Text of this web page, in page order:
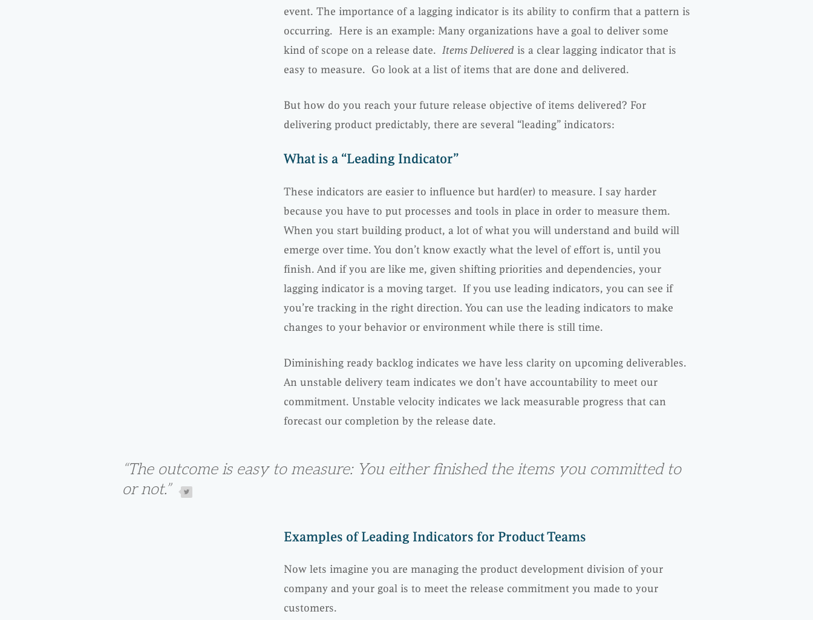
event. The importance of a lagging indicator is its ability to confirm that a pattern is
occurring. Here is an example: Many organizations have a goal to deliver some
kind of scope on a release date. Items Delivered is a clear lagging indicator that is
easy to measure. Go look at a list of items that are done and delivered.
But how do you reach your future release objective of items delivered? For
delivering product predictably, there are several “leading” indicators:
What is a “Leading Indicator”
These indicators are easier to influence but hard(er) to measure. I say harder
because you have to put processes and tools in place in order to measure them.
When you start building product, a lot of what you will understand and build will
emerge over time. You don’t know exactly what the level of effort is, until you
finish. And if you are like me, given shifting priorities and dependencies, your
lagging indicator is a moving target. If you use leading indicators, you can see if
you’re tracking in the right direction. You can use the leading indicators to make
changes to your behavior or environment while there is still time.
Diminishing ready backlog indicates we have less clarity on upcoming deliverables.
An unstable delivery team indicates we don’t have accountability to meet our
commitment. Unstable velocity indicates we lack measurable progress that can
forecast our completion by the release date.
“The outcome is easy to measure: You either finished the items you committed to
or not.”
Examples of Leading Indicators for Product Teams
Now lets imagine you are managing the product development division of your
company and your goal is to meet the release commitment you made to your
customers.